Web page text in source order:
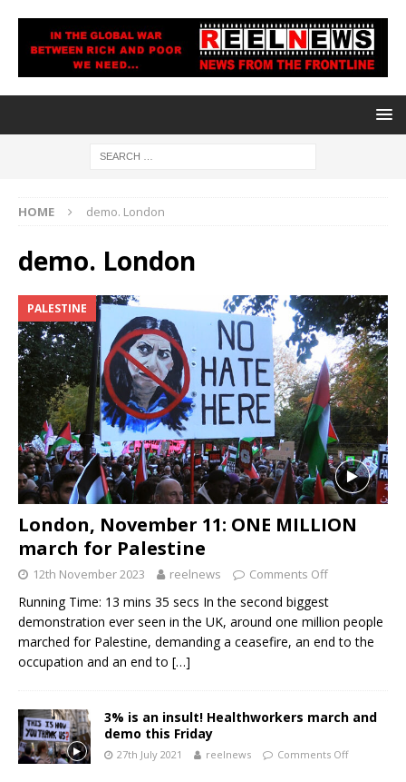
HOME demo. London
demo. London
PALESTINE
London, November 11: ONE MILLION
march for Palestine
12th November 2023 reelnews Comments Off
Running Time: 13 mins 35 secs In the second biggest
demonstration ever seen in the UK, around one million people
marched for Palestine, demanding a ceasefire, an end to the
occupation and an end to […]
3% is an insult! Healthworkers march and
demo this Friday
27th July 2021 reelnews Comments Off